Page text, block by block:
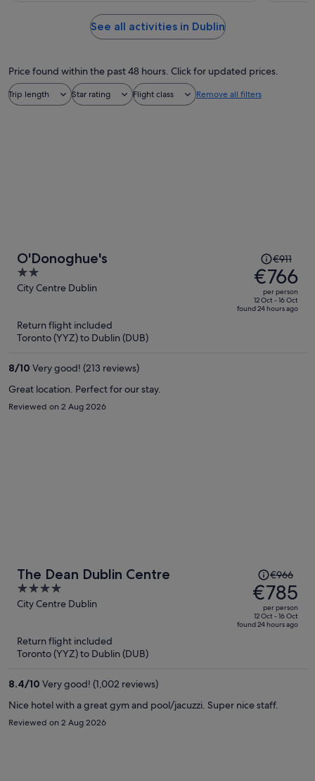
See all activities in Dublin
Price found within the past 48 hours. Click for updated prices.
Trip length Star rating Flight class Remove all filters
O'Donoghue's
2
out
5
City Centre Dublin
Price
was
€911,
price
is
€911
€766
per person
12 Oct - 16 Oct
found 24 hours ago
Return flight included
Toronto (YYZ) to Dublin (DUB)
8/10 Very good! (213 reviews)
Great location. Perfect for our stay.
Reviewed on 2 Aug 2026
The Dean Dublin Centre
4
out
City Centre Dublin
Price
was
€966,
price
is
€966
€785
per person
12 Oct - 16 Oct
found 24 hours ago
Return flight included
Toronto (YYZ) to Dublin (DUB)
8.4/10 Very good! (1,002 reviews)
Nice hotel with a great gym and pool/jacuzzi. Super nice staff.
Reviewed on 2 Aug 2026